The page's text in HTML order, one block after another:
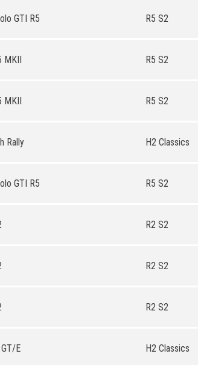
GTI R5 R5 S2
MKII R5 S2
MKII R5 S2
Rally H2 Classics
GTI R5 R5 S2
R2 S2
R2 S2
R2 S2
E H2 Classics